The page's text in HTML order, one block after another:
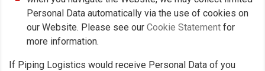
Personal Data automatically via the use of cookies on
our Website. Please see our Cookie Statement for
more information.
If Piping Logistics would receive Personal Data of you